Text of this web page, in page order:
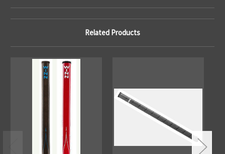
Related Products